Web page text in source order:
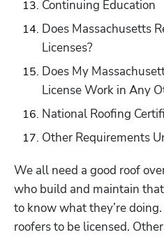
Continuing Education
Does Massachusetts
Licenses?
Does My
License Work in Any
National Roofing
Other Requirements
We all need a good roof
who build and maintain
to know what they’re
roofers to be licensed.